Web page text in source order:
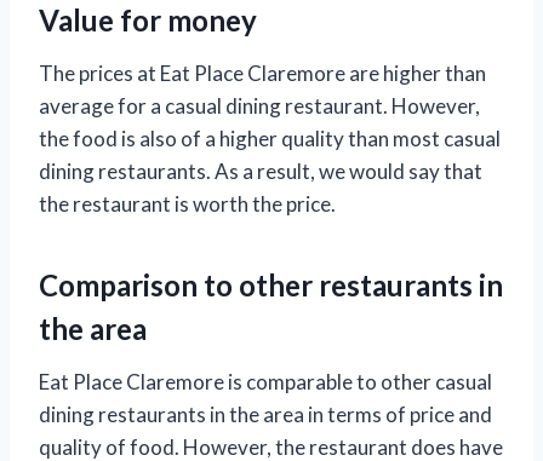
Value for money
The prices at Eat Place Claremore are higher than
average for a casual dining restaurant. However,
the food is also of a higher quality than most casual
dining restaurants. As a result, we would say that
the restaurant is worth the price.
Comparison to other restaurants in
the area
Eat Place Claremore is comparable to other casual
dining restaurants in the area in terms of price and
quality of food. However, the restaurant does have